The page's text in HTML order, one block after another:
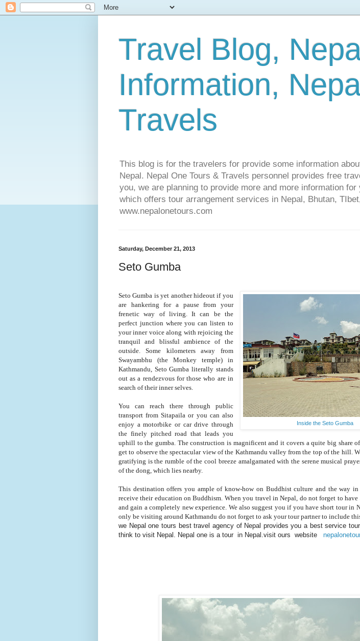
Travel Blog,
Information,
Travels
This blog is for the travelers for provide some information
Nepal. Nepal One Tours & Travels personnel provides free
you, we are planning to provide more and more information
which offers tour arrangement services in Nepal, Bhutan,
www.nepalonetours.com
Saturday, December 21, 2013
Seto Gumba
Inside the Seto Gumba
Seto Gumba is yet another hideout if you
are hankering for a pause from your
frenetic way of living. It can be the
perfect junction where you can listen to
your inner voice along with rejoicing the
tranquil and blissful ambience of the
outside. Some kilometers away from
Swayambhu (the Monkey temple) in
Kathmandu, Seto Gumba literally stands
out as a rendezvous for those who are in
search of their inner selves.
You can reach there through public
transport from Sitapaila or you can also
enjoy a motorbike or car drive through
the finely pitched road that leads you
uphill to the gumba. The construction is magnificent and it covers a quite big share
get to observe the spectacular view of the Kathmandu valley from the top of the hill.
gratifying is the rumble of the cool breeze amalgamated with the serene musical
of the dong, which lies nearby.
This destination offers you ample of know-how on Buddhist culture and the way
receive their education on Buddhism. When you travel in Nepal, do not forget to have
and gain a completely new experience. We also suggest you if you have short tour in
only be visiting around Kathmandu do not forget to ask your tour partner to include
we Nepal one tours best travel agency of Nepal provides you a best service
think to visit Nepal. Nepal one is a tour in Nepal.visit ours website